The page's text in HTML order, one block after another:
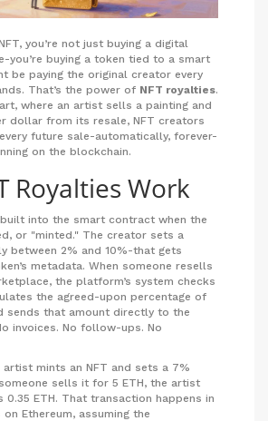
you’re not just buying a digital
you’re buying a token tied to a smart
be paying the original creator every
That’s the power of NFT royalties.
where an artist sells a painting and
dollar from its resale, NFT creators
future sale-automatically, forever-
on the blockchain.
Royalties Work
into the smart contract when the
or "minted." The creator sets a
between 2% and 10%-that gets
metadata. When someone resells
the platform’s system checks
the agreed-upon percentage of
sends that amount directly to the
invoices. No follow-ups. No
artist mints an NFT and sets a 7%
sells it for 5 ETH, the artist
0.35 ETH. That transaction happens in
Ethereum, assuming the